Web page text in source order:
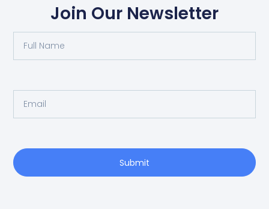
Join Our Newsletter
Submit